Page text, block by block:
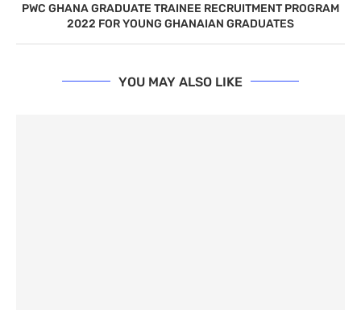
PWC GHANA GRADUATE TRAINEE RECRUITMENT PROGRAM
2022 FOR YOUNG GHANAIAN GRADUATES
YOU MAY ALSO LIKE